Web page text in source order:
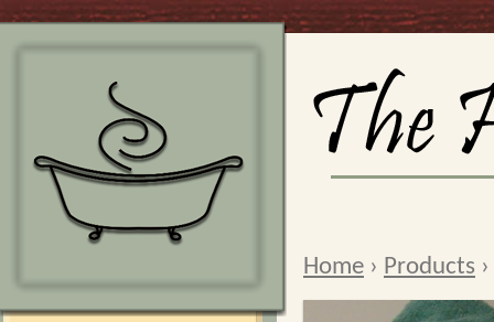
Home › Products ›